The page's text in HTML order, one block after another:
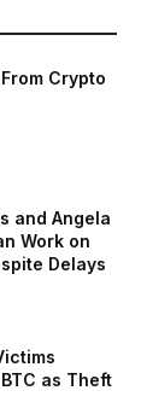
Crypto
and Angela
Work on
Delays
as Theft